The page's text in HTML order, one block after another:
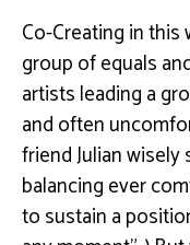
Co-Creating in this
group of equals
artists leading a
and often
friend Julian wisely
balancing ever
to sustain a